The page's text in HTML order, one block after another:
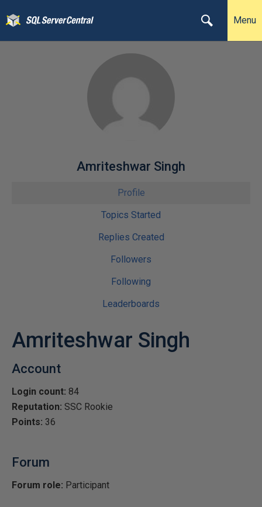
Menu
Amriteshwar Singh
Profile
Topics Started
Replies Created
Followers
Following
Leaderboards
Amriteshwar Singh
Account
Login count: 84
Reputation: SSC Rookie
Points: 36
Forum
Forum role: Participant